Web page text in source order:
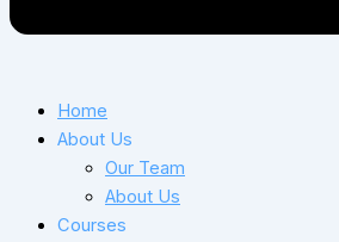
Home
About Us
Our Team
About Us
Courses